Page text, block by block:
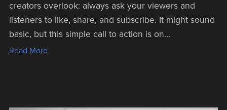
creators overlook: always ask your viewers and
listeners to like, share, and subscribe. It might sound
basic, but this simple call to action is on...
Read More